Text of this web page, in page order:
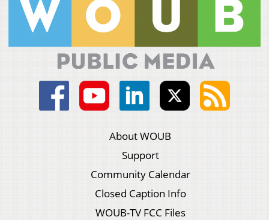
About WOUB
Support
Community Calendar
Closed Caption Info
WOUB-TV FCC Files